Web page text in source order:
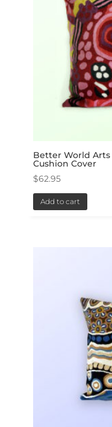
Better World
Cushion Cover
$62.95
Add to cart